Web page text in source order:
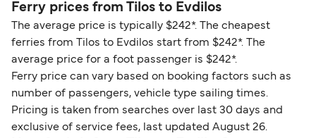
Ferry prices from Tilos to Evdilos
The average price is typically $242*. The cheapest
ferries from Tilos to Evdilos start from $242*. The
average price for a foot passenger is $242*.
Ferry price can vary based on booking factors such as
number of passengers, vehicle type sailing times.
Pricing is taken from searches over last 30 days and
exclusive of service fees, last updated August 26.